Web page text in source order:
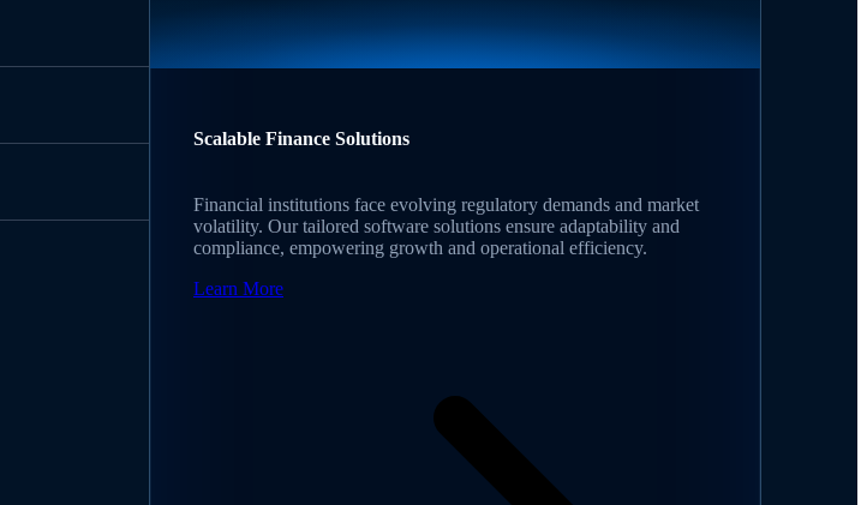
Scalable Finance Solutions
Financial institutions face evolving regulatory demands and market
volatility. Our tailored software solutions ensure adaptability and
compliance, empowering growth and operational efficiency.
Learn More